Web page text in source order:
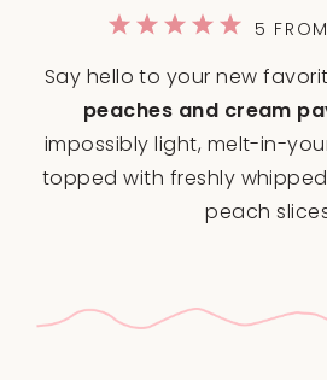
Say hello to your new
peaches and cream
impossibly light, melt-in-
topped with freshly
peach
5
4
3
2
1
5 FROM